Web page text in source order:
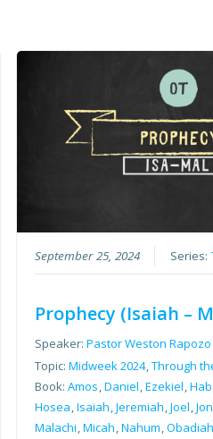
September 25, 2024 Series:
Prophecy (Isaiah –
Speaker:Pastor Weston Rapozo
Topic:Midweek 2024,Through
Book:Amos,Daniel,Ezekiel,
Hosea,Isaiah,Jeremiah,Joel,
Malachi,Micah,Nahum,Obadiah